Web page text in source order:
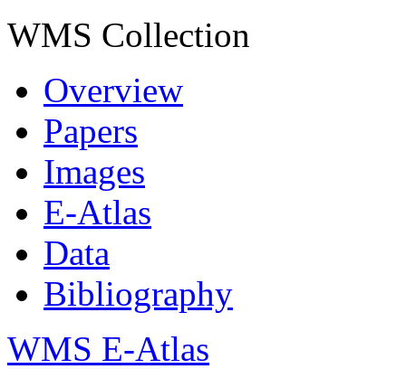
WMS Collection
Overview
Papers
Images
E-Atlas
Data
Bibliography
WMS E-Atlas